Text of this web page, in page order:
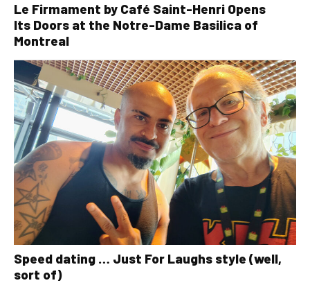
Le Firmament by Café Saint-Henri Opens
Its Doors at the Notre-Dame Basilica of
Montreal
Speed dating … Just For Laughs style (well,
sort of)